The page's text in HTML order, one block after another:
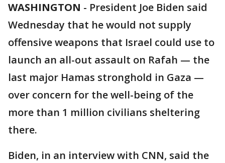
WASHINGTON - President Joe Biden said
Wednesday that he would not supply
offensive weapons that Israel could use to
launch an all-out assault on Rafah — the
last major Hamas stronghold in Gaza —
over concern for the well-being of the
more than 1 million civilians sheltering
there.
Biden, in an interview with CNN, said the